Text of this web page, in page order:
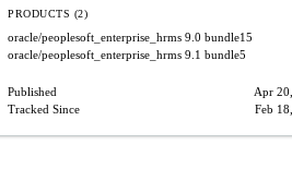
PRODUCTS (2)
oracle/peoplesoft_enterprise_hrms 9.0 bundle15
oracle/peoplesoft_enterprise_hrms 9.1 bundle5
Published
Apr
Tracked Since
Feb